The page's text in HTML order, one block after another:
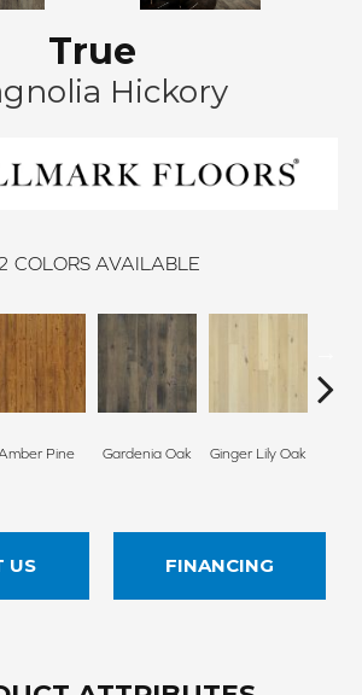
True
Hickory
COLORS AVAILABLE
Pine Gardenia Oak Ginger Lily Oak
US FINANCING